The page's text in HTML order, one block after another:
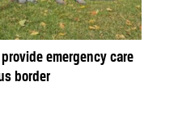
emergency care
border